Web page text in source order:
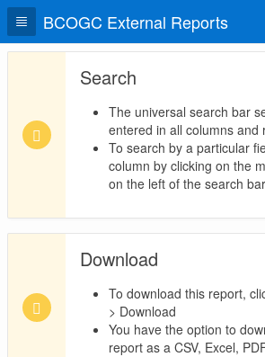
BCOGC External Reports
Search
The universal search bar
entered in all columns and
To search by a particular
column by clicking on the
on the left of the search bar
Download
To download this report,
> Download
You have the option to
report as a CSV, Excel,